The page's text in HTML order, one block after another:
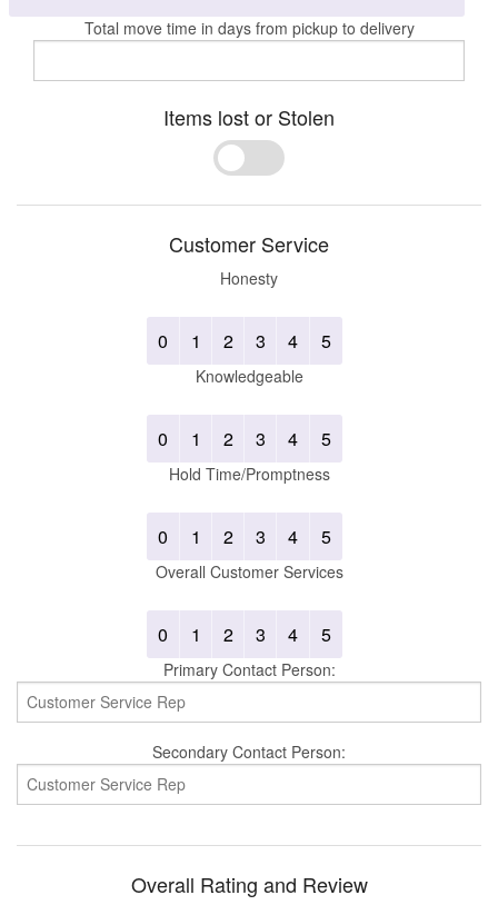
Total move time in days from pickup to delivery
Items lost or Stolen
Customer Service
Honesty
0 1 2 3 4 5
Knowledgeable
0 1 2 3 4 5
Hold Time/Promptness
0 1 2 3 4 5
Overall Customer Services
0 1 2 3 4 5
Primary Contact Person:
Secondary Contact Person:
Overall Rating and Review